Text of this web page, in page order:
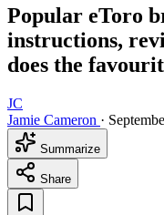
Popular eToro
instructions,
does the
JC
Jamie Cameron ·
Summarize
Share